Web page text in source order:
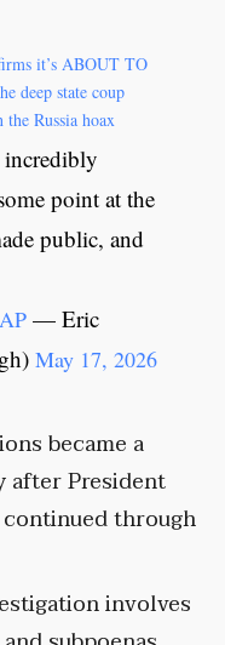
it’s ABOUT TO
deep state coup
the Russia hoax
incredibly
point at the
public, and
— Eric
May 17, 2026
became a
President
continued through
involves